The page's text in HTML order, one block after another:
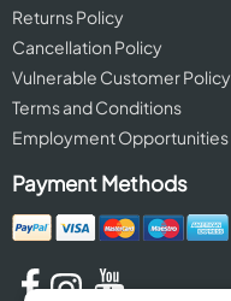
Returns Policy
Cancellation Policy
Vulnerable Customer Policy
Terms and Conditions
Employment Opportunities
Payment Methods